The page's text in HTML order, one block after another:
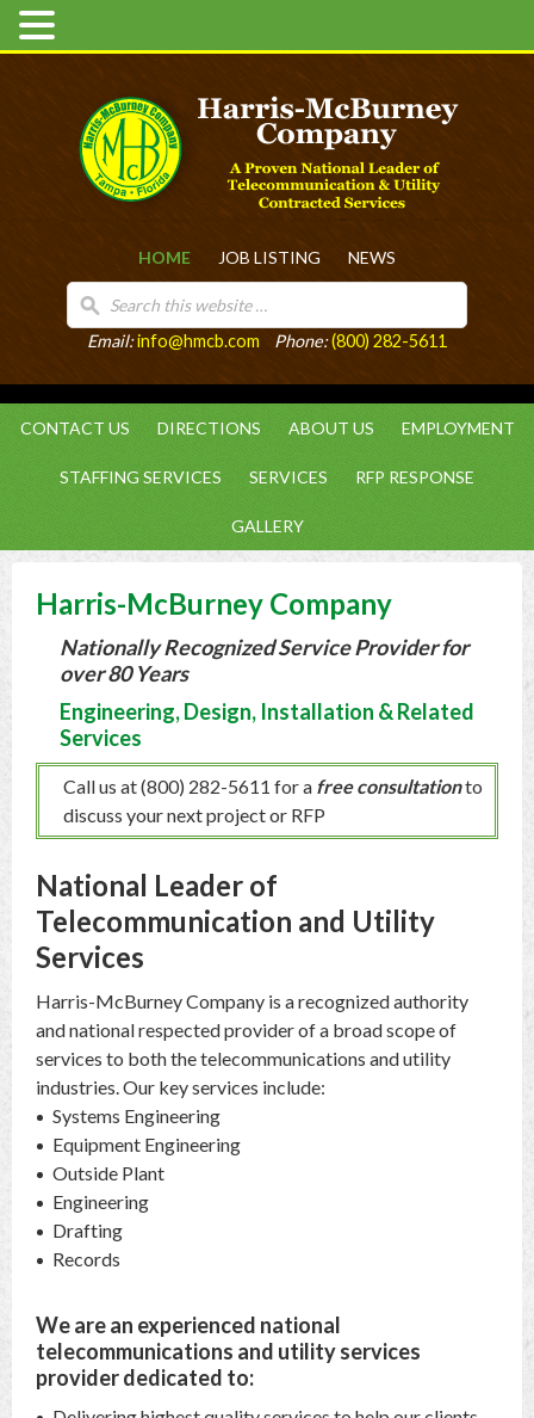
HOME JOB LISTING NEWS
Email:info@hmcb.com Phone:(800) 282-5611
CONTACT US DIRECTIONS ABOUT US EMPLOYMENT
STAFFING SERVICES SERVICES RFP RESPONSE
GALLERY
Harris-McBurney Company
Nationally Recognized Service Provider for
over 80 Years
Engineering, Design, Installation & Related
Services
Call us at (800) 282-5611 for a free consultationto
discuss your next project or RFP
National Leader of
Telecommunication and Utility
Services
Harris-McBurney Company is a recognized authority
and national respected provider of a broad scope of
services to both the telecommunications and utility
industries. Our key services include:
Systems Engineering
Equipment Engineering
Outside Plant
Engineering
Drafting
Records
We are an experienced national
telecommunications and utility services
provider dedicated to: